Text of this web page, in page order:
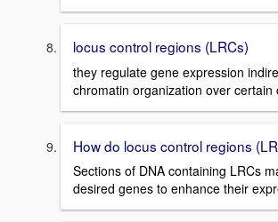
locus control regions (LRCs)
they regulate gene expression
chromatin organization over
How do locus control regions
Sections of DNA containing LRCs
desired genes to enhance their